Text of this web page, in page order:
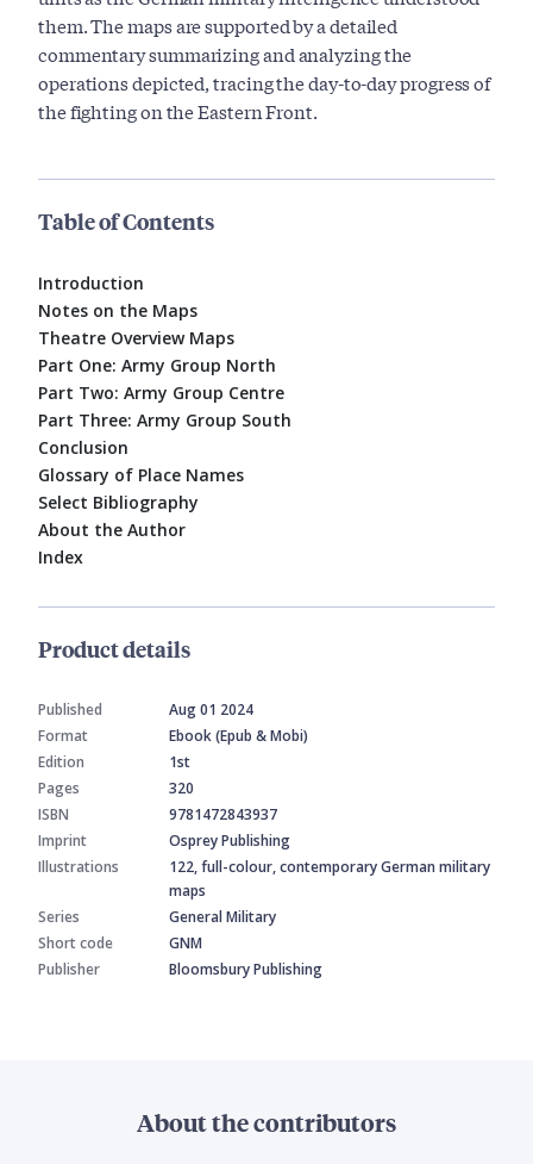
them. The maps are supported by a detailed
commentary summarizing and analyzing the
operations depicted, tracing the day-to-day progress of
the fighting on the Eastern Front.
Table of Contents
Introduction
Notes on the Maps
Theatre Overview Maps
Part One: Army Group North
Part Two: Army Group Centre
Part Three: Army Group South
Conclusion
Glossary of Place Names
Select Bibliography
About the Author
Index
Product details
Published
Aug 01 2024
Format
Ebook (Epub & Mobi)
Edition
1st
Pages
320
ISBN
9781472843937
Imprint
Osprey Publishing
Illustrations
122, full-colour, contemporary German military
maps
Series
General Military
Short code
GNM
Publisher
Bloomsbury Publishing
About the contributors